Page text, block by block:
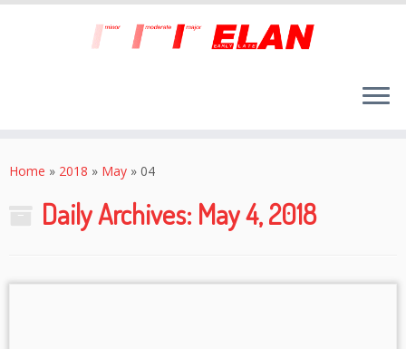
toHome » 2018 » May » 04
Daily Archives: May 4, 2018